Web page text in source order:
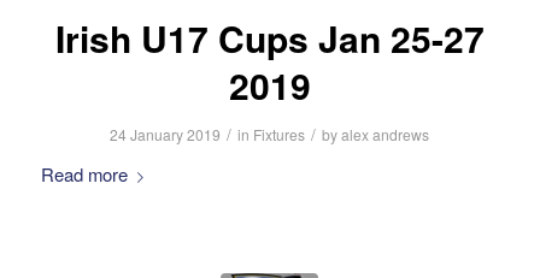
Irish U17 Cups Jan 25-27
2019
24 January 2019 / in Fixtures / byalex andrews
Read more